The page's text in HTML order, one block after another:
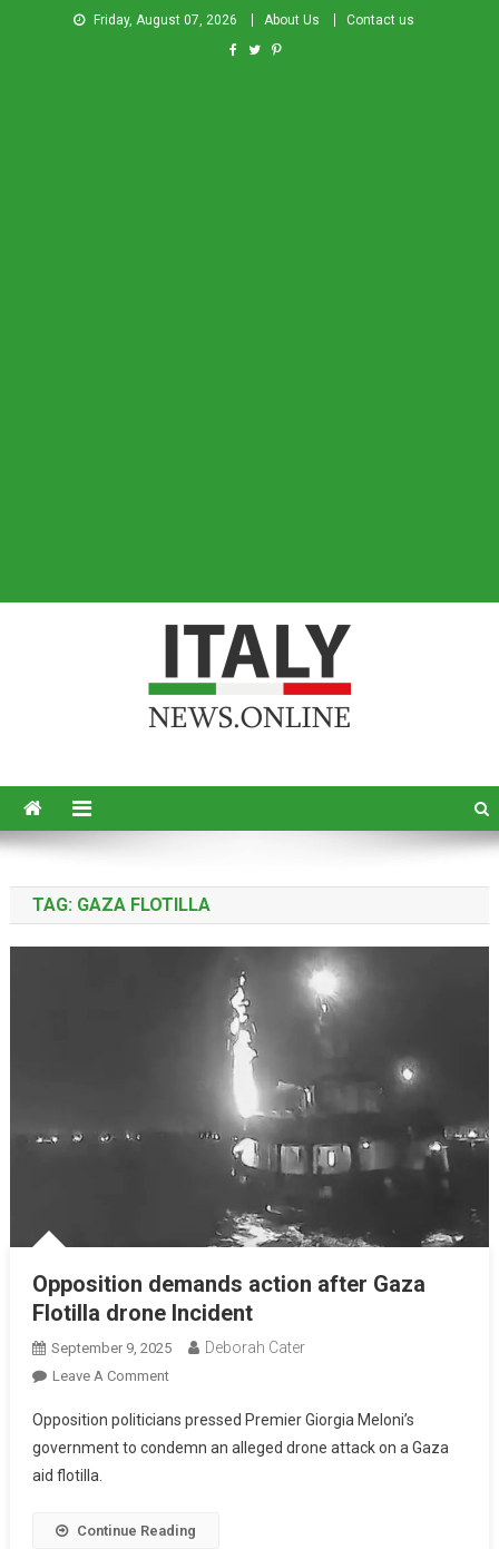
Friday, August 07, 2026 About Us Contact us
TAG: GAZA FLOTILLA
Opposition demands action after Gaza
Flotilla drone Incident
September 9, 2025 Deborah Cater
Leave A Comment
Opposition politicians pressed Premier Giorgia Meloni’s
government to condemn an alleged drone attack on a Gaza
aid flotilla.
Continue Reading